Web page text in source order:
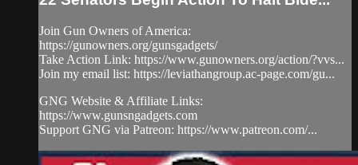
Join Gun Owners of America:
https://gunowners.org/gunsgadgets/
Take Action Link: https://www.gunowners.org/action/?vvs...
Join my email list: https://leviathangroup.ac-page.com/gu...
GNG Website & Affiliate Links:
https://www.gunsngadgets.com
Support GNG via Patreon: https://www.patreon.com/...